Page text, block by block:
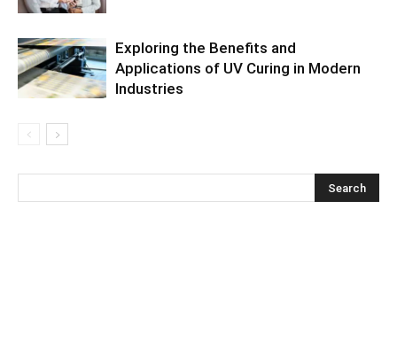
Exploring the Benefits and
Applications of UV Curing in Modern
Industries